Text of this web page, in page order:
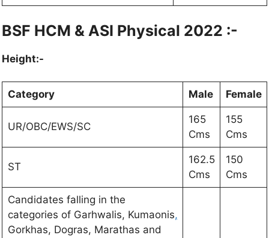
BSF HCM & ASI Physical 2022 :-
Height:-
Category Male Female
UR/OBC/EWS/SC
165
Cms
155
Cms
ST
162.5
Cms
150
Cms
Candidates falling in the
categories of Garhwalis, Kumaonis,
Gorkhas, Dogras, Marathas and